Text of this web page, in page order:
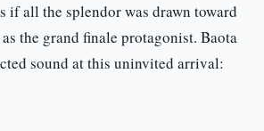
if all the splendor was drawn toward
the grand finale protagonist. Baota
sound at this uninvited arrival: